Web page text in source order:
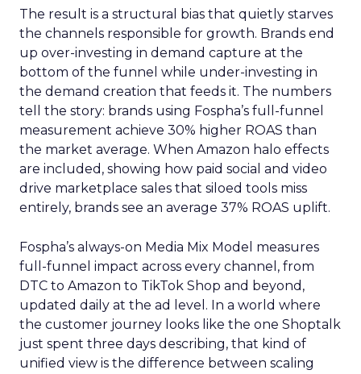
The result is a structural bias that quietly starves
the channels responsible for growth. Brands end
up over-investing in demand capture at the
bottom of the funnel while under-investing in
the demand creation that feeds it. The numbers
tell the story: brands using Fospha’s full-funnel
measurement achieve 30% higher ROAS than
the market average. When Amazon halo effects
are included, showing how paid social and video
drive marketplace sales that siloed tools miss
entirely, brands see an average 37% ROAS uplift.
Fospha’s always-on Media Mix Model measures
full-funnel impact across every channel, from
DTC to Amazon to TikTok Shop and beyond,
updated daily at the ad level. In a world where
the customer journey looks like the one Shoptalk
just spent three days describing, that kind of
unified view is the difference between scaling